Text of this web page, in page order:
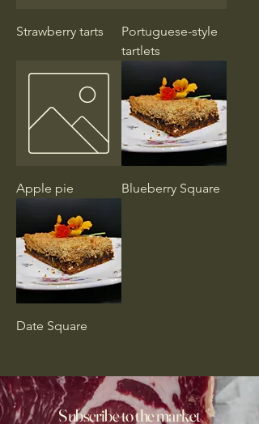
Strawberry tarts
Portuguese-style
tartlets
Apple pie Blueberry Square
Date Square
Subscribe to the market